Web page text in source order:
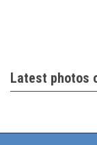
Latest photos